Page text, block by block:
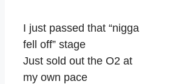
I just passed that “nigga
fell off” stage
Just sold out the O2 at
my own pace